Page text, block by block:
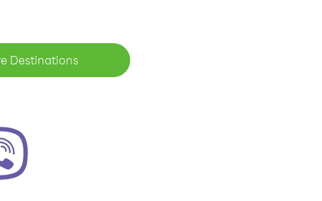
Destinations